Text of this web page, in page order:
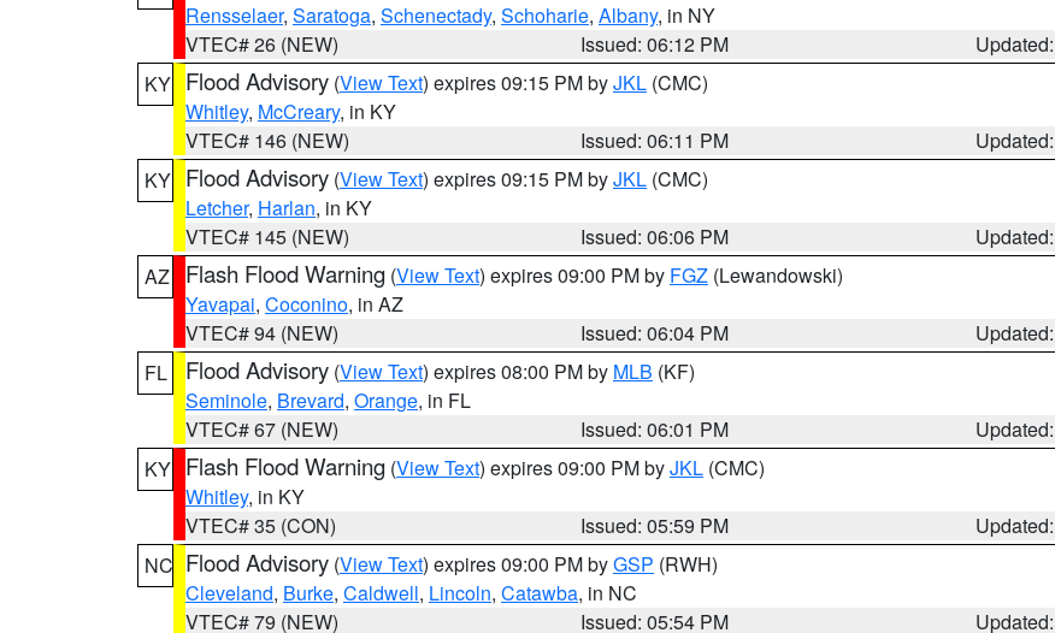
Rensselaer, Saratoga, Schenectady, Schoharie, Albany, in NY
VTEC# 26 (NEW)
Issued: 06:12 PM
KY Flood Advisory (View Text) expires 09:15 PM byJKL (CMC)
Whitley, McCreary, in KY
VTEC# 146 (NEW)
Issued: 06:11 PM
KY Flood Advisory (View Text) expires 09:15 PM byJKL (CMC)
Letcher, Harlan, in KY
VTEC# 145 (NEW)
Issued: 06:06 PM
AZ
Flash Flood Warning (View Text) expires 09:00 PM by FGZ (Lewandowski)
Yavapai, Coconino, in AZ
VTEC# 94 (NEW)
Issued: 06:04 PM
FL
Flood Advisory (View Text) expires 08:00 PM by MLB (KF)
Seminole, Brevard, Orange, in FL
VTEC# 67 (NEW)
Issued: 06:01 PM
KY Flash Flood Warning (View Text) expires 09:00 PM byJKL (CMC)
Whitley, in KY
VTEC# 35 (CON)
Issued: 05:59 PM
NC Flood Advisory (View Text) expires 09:00 PM byGSP (RWH)
Cleveland, Burke, Caldwell, Lincoln, Catawba, in NC
VTEC# 79 (NEW)
Issued: 05:54 PM